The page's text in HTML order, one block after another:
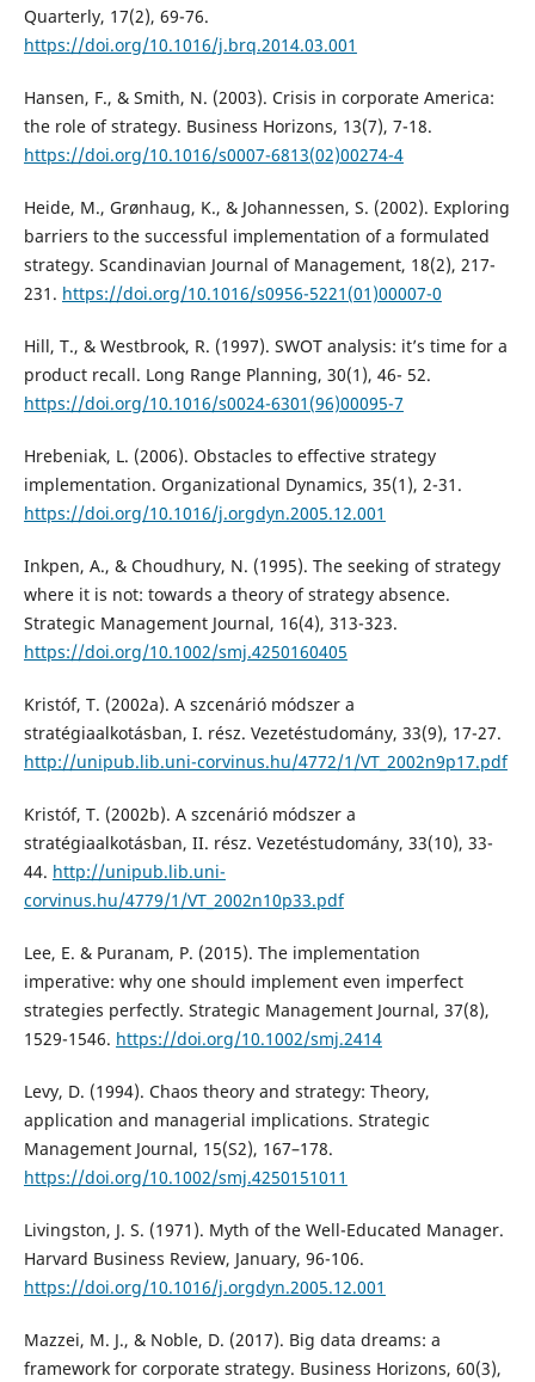
Quarterly, 17(2), 69-76.
https://doi.org/10.1016/j.brq.2014.03.001
Hansen, F., & Smith, N. (2003). Crisis in corporate America:
the role of strategy. Business Horizons, 13(7), 7-18.
https://doi.org/10.1016/s0007-6813(02)00274-4
Heide, M., Grønhaug, K., & Johannessen, S. (2002). Exploring
barriers to the successful implementation of a formulated
strategy. Scandinavian Journal of Management, 18(2), 217-
231. https://doi.org/10.1016/s0956-5221(01)00007-0
Hill, T., & Westbrook, R. (1997). SWOT analysis: it’s time for a
product recall. Long Range Planning, 30(1), 46- 52.
https://doi.org/10.1016/s0024-6301(96)00095-7
Hrebeniak, L. (2006). Obstacles to effective strategy
implementation. Organizational Dynamics, 35(1), 2-31.
https://doi.org/10.1016/j.orgdyn.2005.12.001
Inkpen, A., & Choudhury, N. (1995). The seeking of strategy
where it is not: towards a theory of strategy absence.
Strategic Management Journal, 16(4), 313-323.
https://doi.org/10.1002/smj.4250160405
Kristóf, T. (2002a). A szcenárió módszer a
stratégiaalkotásban, I. rész. Vezetéstudomány, 33(9), 17-27.
http://unipub.lib.uni-corvinus.hu/4772/1/VT_2002n9p17.pdf
Kristóf, T. (2002b). A szcenárió módszer a
stratégiaalkotásban, II. rész. Vezetéstudomány, 33(10), 33-
44. http://unipub.lib.uni-
corvinus.hu/4779/1/VT_2002n10p33.pdf
Lee, E. & Puranam, P. (2015). The implementation
imperative: why one should implement even imperfect
strategies perfectly. Strategic Management Journal, 37(8),
1529-1546. https://doi.org/10.1002/smj.2414
Levy, D. (1994). Chaos theory and strategy: Theory,
application and managerial implications. Strategic
Management Journal, 15(S2), 167–178.
https://doi.org/10.1002/smj.4250151011
Livingston, J. S. (1971). Myth of the Well-Educated Manager.
Harvard Business Review, January, 96-106.
https://doi.org/10.1016/j.orgdyn.2005.12.001
Mazzei, M. J., & Noble, D. (2017). Big data dreams: a
framework for corporate strategy. Business Horizons, 60(3),